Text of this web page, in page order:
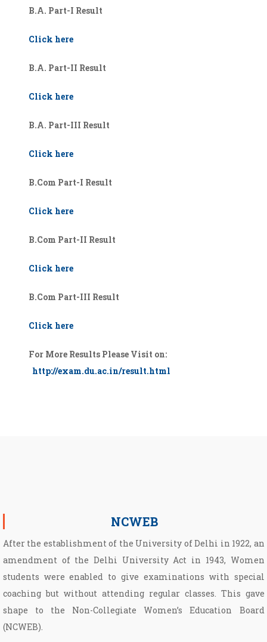
B.A. Part-I Result
Click here
B.A. Part-II Result
Click here
B.A. Part-III Result
Click here
B.Com Part-I Result
Click here
B.Com Part-II Result
Click here
B.Com Part-III Result
Click here
For More Results Please Visit on:
http://exam.du.ac.in/result.html
NCWEB
After the establishment of the University of Delhi in 1922, an
amendment of the Delhi University Act in 1943, Women
students were enabled to give examinations with special
coaching but without attending regular classes. This gave
shape to the Non­-Collegiate Women’s Education Board
(NCWEB).